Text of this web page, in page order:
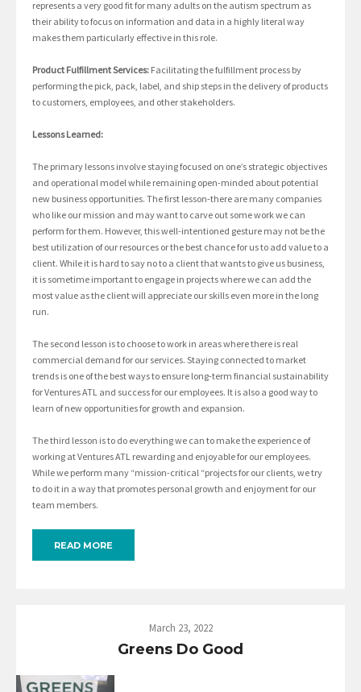
represents a very good fit for many adults on the autism spectrum as
their ability to focus on information and data in a highly literal way
makes them particularly effective in this role.
Product Fulfillment Services: Facilitating the fulfillment process by
performing the pick, pack, label, and ship steps in the delivery of products
to customers, employees, and other stakeholders.
Lessons Learned:
The primary lessons involve staying focused on one’s strategic objectives
and operational model while remaining open-minded about potential
new business opportunities. The first lesson-there are many companies
who like our mission and may want to carve out some work we can
perform for them. However, this well-intentioned gesture may not be the
best utilization of our resources or the best chance for us to add value to a
client. While it is hard to say no to a client that wants to give us business,
it is sometime important to engage in projects where we can add the
most value as the client will appreciate our skills even more in the long
run.
The second lesson is to choose to work in areas where there is real
commercial demand for our services. Staying connected to market
trends is one of the best ways to ensure long-term financial sustainability
for Ventures ATL and success for our employees. It is also a good way to
learn of new opportunities for growth and expansion.
The third lesson is to do everything we can to make the experience of
working at Ventures ATL rewarding and enjoyable for our employees.
While we perform many “mission-critical “projects for our clients, we try
to do it in a way that promotes personal growth and enjoyment for our
team members.
READ MORE
March 23, 2022
Greens Do Good